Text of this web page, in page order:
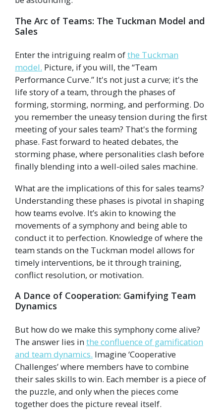
The Arc of Teams: The Tuckman Model and
Sales
Enter the intriguing realm ofthe Tuckman
model. Picture, if you will, the “Team
Performance Curve.” It's not just a curve; it's the
life story of a team, through the phases of
forming, storming, norming, and performing. Do
you remember the uneasy tension during the first
meeting of your sales team? That's the forming
phase. Fast forward to heated debates, the
storming phase, where personalities clash before
finally blending into a well-oiled sales machine.
What are the implications of this for sales teams?
Understanding these phases is pivotal in shaping
how teams evolve. It’s akin to knowing the
movements of a symphony and being able to
conduct it to perfection. Knowledge of where the
team stands on the Tuckman model allows for
timely interventions, be it through training,
conflict resolution, or motivation.
A Dance of Cooperation: Gamifying Team
Dynamics
But how do we make this symphony come alive?
The answer lies inthe confluence of gamification
and team dynamics. Imagine ‘Cooperative
Challenges’ where members have to combine
their sales skills to win. Each member is a piece of
the puzzle, and only when the pieces come
together does the picture reveal itself.